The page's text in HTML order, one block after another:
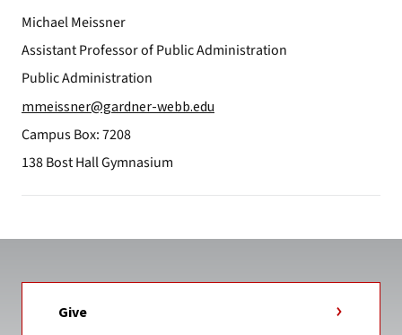
Michael Meissner
Assistant Professor of Public Administration
Public Administration
mmeissner@gardner-webb.edu
Campus Box: 7208
138 Bost Hall Gymnasium
Give